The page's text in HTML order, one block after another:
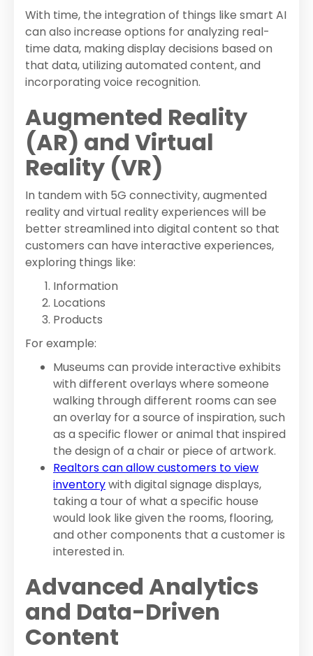
With time, the integration of things like smart AI
can also increase options for analyzing real-
time data, making display decisions based on
that data, utilizing automated content, and
incorporating voice recognition.
Augmented Reality
(AR) and Virtual
Reality (VR)
In tandem with 5G connectivity, augmented
reality and virtual reality experiences will be
better streamlined into digital content so that
customers can have interactive experiences,
exploring things like:
Information
Locations
Products
For example:
Museums can provide interactive exhibits
with different overlays where someone
walking through different rooms can see
an overlay for a source of inspiration, such
as a specific flower or animal that inspired
the design of a chair or piece of artwork.
Realtors can allow customers to view
inventorywith digital signage displays,
taking a tour of what a specific house
would look like given the rooms, flooring,
and other components that a customer is
interested in.
Advanced Analytics
and Data-Driven
Content